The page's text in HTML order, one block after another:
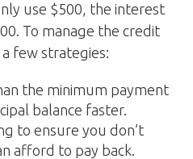
use $500, the interest
To manage the credit
few strategies:
the minimum payment
balance faster.
to ensure you don’t
afford to pay back.